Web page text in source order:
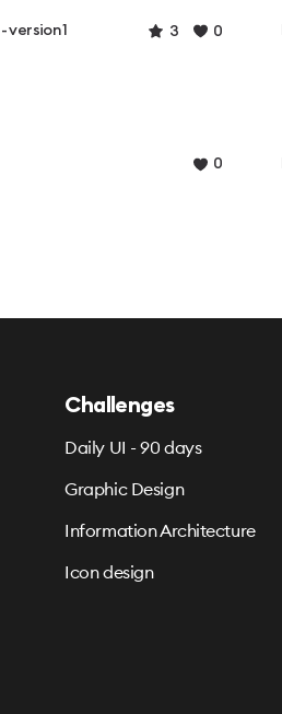
version 1 3 0
0
Challenges
Daily UI - 90 days
Graphic Design
Information Architecture
Icon design